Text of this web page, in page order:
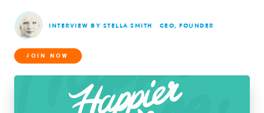
INTERVIEW BY STELLA SMITH CEO, FOUNDER
JOIN NOW